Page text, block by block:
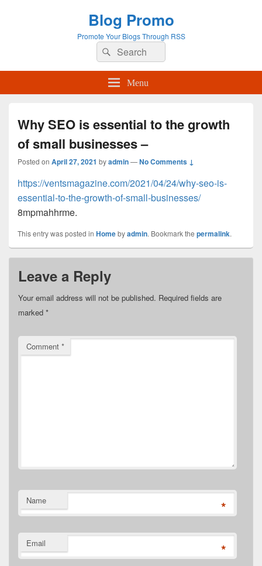
Blog Promo
Promote Your Blogs Through RSS
Search
for:
Search
Menu
Why SEO is essential to the growth
of small businesses –
Posted on April 27, 2021 byadmin—No Comments ↓
https://ventsmagazine.com/2021/04/24/why-seo-is-
essential-to-the-growth-of-small-businesses/
8mpmahhrme.
This entry was posted in Homebyadmin. Bookmark the permalink.
Leave a Reply
Your email address will not be published. Required fields are
marked *
Comment *
Name *
Email *